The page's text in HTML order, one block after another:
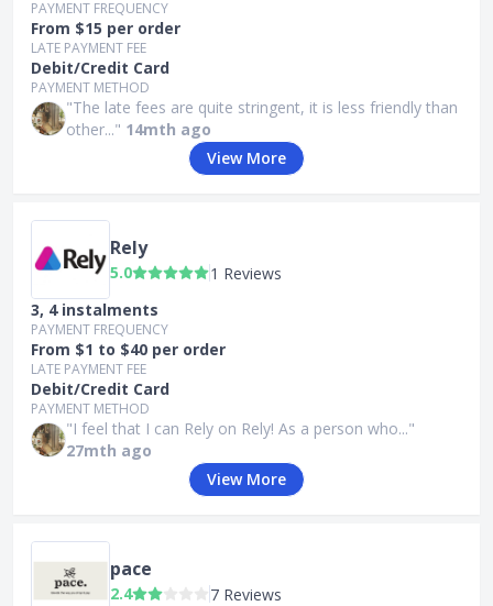
PAYMENT FREQUENCY
From $15 per order
LATE PAYMENT FEE
Debit/Credit Card
PAYMENT METHOD
"The late fees are quite stringent, it is less friendly than
other..." 14mth ago
View More
Rely
5.0
1 Reviews
3, 4 instalments
PAYMENT FREQUENCY
From $1 to $40 per order
LATE PAYMENT FEE
Debit/Credit Card
PAYMENT METHOD
"I feel that I can Rely on Rely! As a person who..."
27mth ago
View More
pace
2.4
7 Reviews